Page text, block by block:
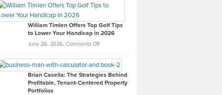
Paul
on
What
Real
Looks
Like
in
William Timlen Offers Top Golf Tips
to Lower Your Handicap in 2026
June 26, 2026, Comments Offon
Timlen
Offers
Top
Brian Casella: The Strategies Behind
Profitable, Tenant-Centered Property
Portfolios